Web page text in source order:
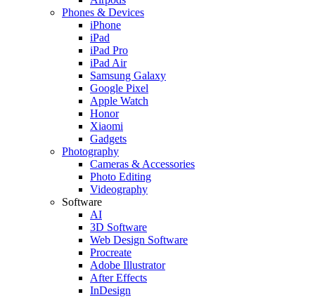
Phones & Devices
iPhone
iPad
iPad Pro
iPad Air
Samsung Galaxy
Google Pixel
Apple Watch
Honor
Xiaomi
Gadgets
Photography
Cameras & Accessories
Photo Editing
Videography
Software
AI
3D Software
Web Design Software
Procreate
Adobe Illustrator
After Effects
InDesign